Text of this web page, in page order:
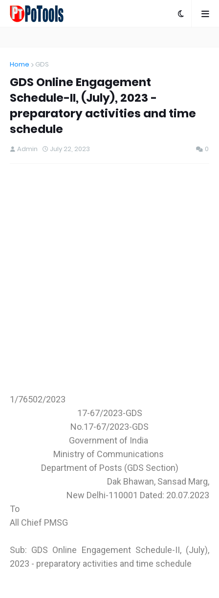
Home GDS
GDS Online Engagement
Schedule-II, (July), 2023 -
preparatory activities and time
schedule
Admin July 22, 2023 0
1/76502/2023
17-67/2023-GDS
No.17-67/2023-GDS
Government of India
Ministry of Communications
Department of Posts (GDS Section)
Dak Bhawan, Sansad Marg,
New Delhi-110001 Dated: 20.07.2023
To
All Chief PMSG
Sub: GDS Online Engagement Schedule-II, (July),
2023 - preparatory activities and time schedule